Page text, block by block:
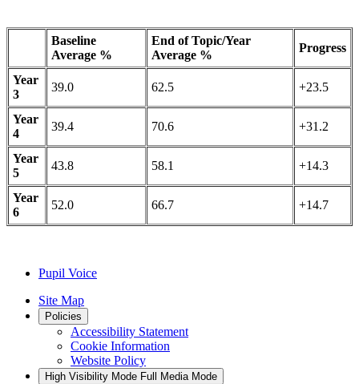
Baseline
Average %
End of Topic/Year
Average %
Progress
Year
3
39.0 62.5 +23.5
Year
4
39.4 70.6 +31.2
Year
5
43.8 58.1 +14.3
Year
6
52.0 66.7 +14.7
Pupil Voice
Site Map
Policies
Accessibility Statement
Cookie Information
Website Policy
High Visibility Mode Full Media Mode